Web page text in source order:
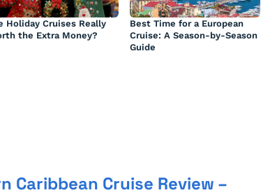
Holiday Cruises Really
the Extra Money?
Best Time for a European
Cruise: A Season-by-Season
Guide
Caribbean Cruise Review –